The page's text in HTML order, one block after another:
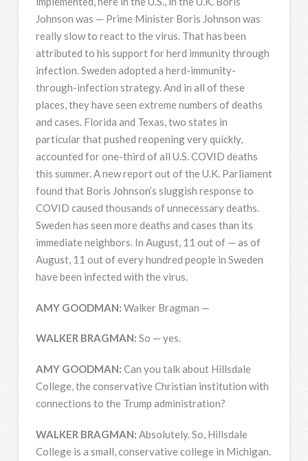
Johnson was — Prime Minister Boris Johnson was
really slow to react to the virus. That has been
attributed to his support for herd immunity through
infection. Sweden adopted a herd-immunity-
through-infection strategy. And in all of these
places, they have seen extreme numbers of deaths
and cases. Florida and Texas, two states in
particular that pushed reopening very quickly,
accounted for one-third of all U.S.COVID deaths
this summer. A new report out of the U.K. Parliament
found that Boris Johnson’s sluggish response to
COVID caused thousands of unnecessary deaths.
Sweden has seen more deaths and cases than its
immediate neighbors. In August, 11 out of — as of
August, 11 out of every hundred people in Sweden
have been infected with the virus.
AMY GOODMAN: Walker Bragman —
WALKER BRAGMAN: So — yes.
AMY GOODMAN: Can you talk about Hillsdale
College, the conservative Christian institution with
connections to the Trump administration?
WALKER BRAGMAN: Absolutely. So, Hillsdale
College is a small, conservative college in Michigan.